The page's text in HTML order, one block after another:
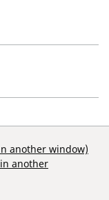
another window)
another